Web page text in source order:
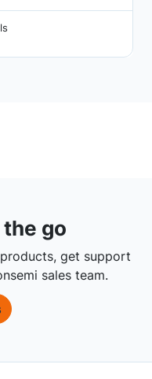
go
get support
sales team.